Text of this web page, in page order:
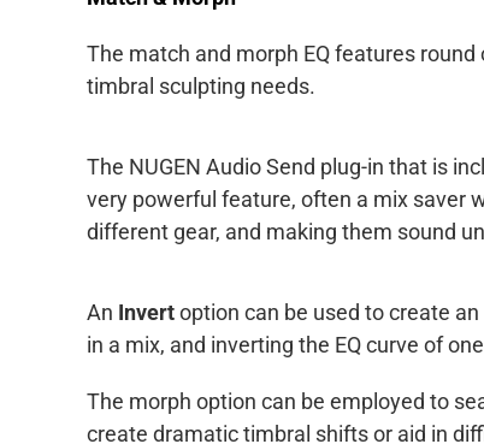
The match and morph EQ features
timbral sculpting needs.
The NUGEN Audio Send plug-in that is
very powerful feature, often a mix saver
different gear, and making them sound
An Invertoption can be used to create
in a mix, and inverting the EQ curve of
The morph option can be employed to
create dramatic timbral shifts or aid in